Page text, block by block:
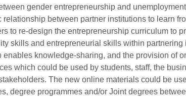
gender entrepreneurship and
relationship between partner institutions to learn
to re-design the entrepreneurship curriculum to
skills and entrepreneurial skills within partnering
enables knowledge-sharing, and the provision of
which could be used by students, staff, the
The new online materials could be
degree programmes and/or Joint degrees